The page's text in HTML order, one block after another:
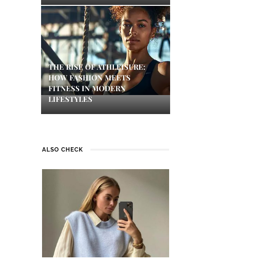
THE RISE OF ATHLEISURE:
HOW FASHION MEETS
FITNESS IN MODERN
LIFESTYLES
ALSO CHECK